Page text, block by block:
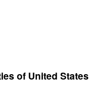
of United States